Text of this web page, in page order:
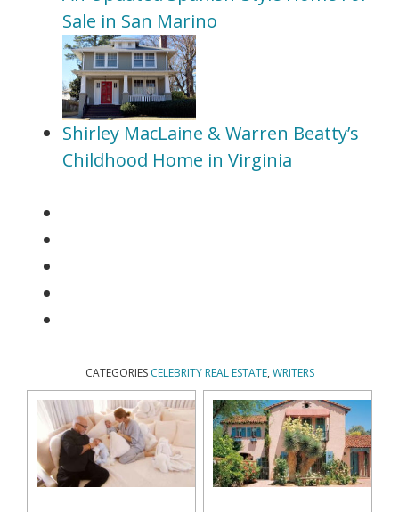
Sale in San Marino
Shirley MacLaine & Warren Beatty’s
Childhood Home in Virginia
CATEGORIES CELEBRITY REAL ESTATE, WRITERS